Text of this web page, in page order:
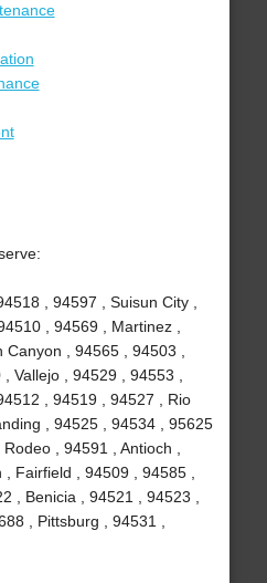
, 94597 , Suisun City ,
, 94569 , Martinez ,
, 94565 , 94503 ,
Vallejo , 94529 , 94553 ,
, 94519 , 94527 , Rio
, 94525 , 94534 , 95625
, 94591 , Antioch ,
Fairfield , 94509 , 94585 ,
, Benicia , 94521 , 94523 ,
, Pittsburg , 94531 ,